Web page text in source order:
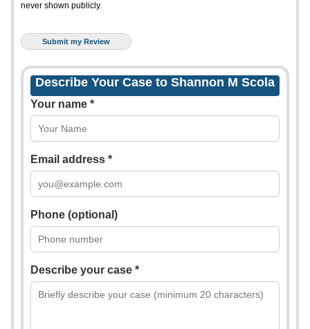
never shown publicly.
Describe Your Case to Shannon M Scola
Your name *
Email address *
Phone (optional)
Describe your case *